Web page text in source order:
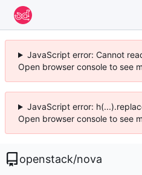
JavaScript error: Cannot
Open browser console to see
JavaScript error:
Open browser console to see
openstack/nova